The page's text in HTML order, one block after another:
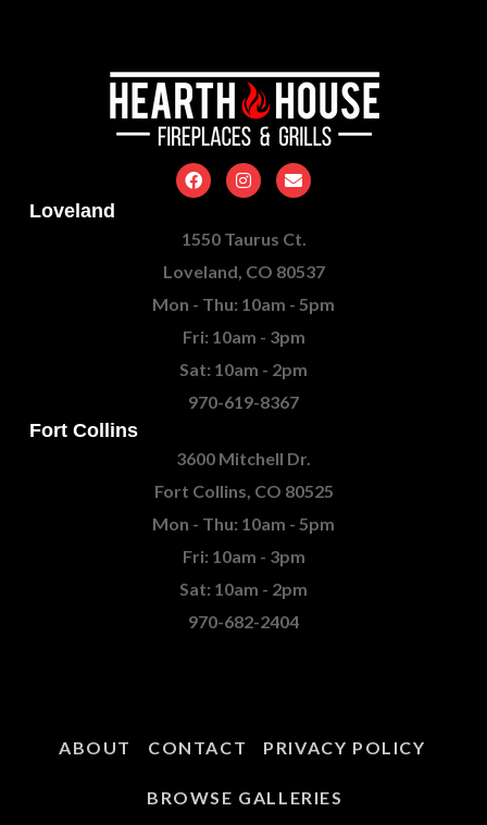
Loveland
1550 Taurus Ct.
Loveland, CO 80537
Mon - Thu: 10am - 5pm
Fri: 10am - 3pm
Sat: 10am - 2pm
970-619-8367
Fort Collins
3600 Mitchell Dr.
Fort Collins, CO 80525
Mon - Thu: 10am - 5pm
Fri: 10am - 3pm
Sat: 10am - 2pm
970-682-2404
ABOUT CONTACT PRIVACY POLICY
BROWSE GALLERIES